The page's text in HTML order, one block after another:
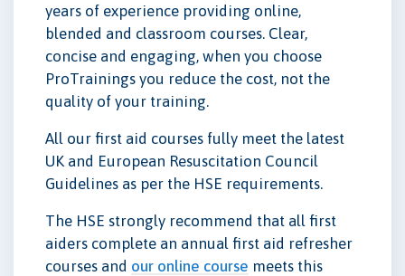
years of experience providing online,
blended and classroom courses. Clear,
concise and engaging, when you choose
ProTrainings you reduce the cost, not the
quality of your training.
All our first aid courses fully meet the latest
UK and European Resuscitation Council
Guidelines as per the HSE requirements.
The HSE strongly recommend that all first
aiders complete an annual first aid refresher
courses and our online course meets this